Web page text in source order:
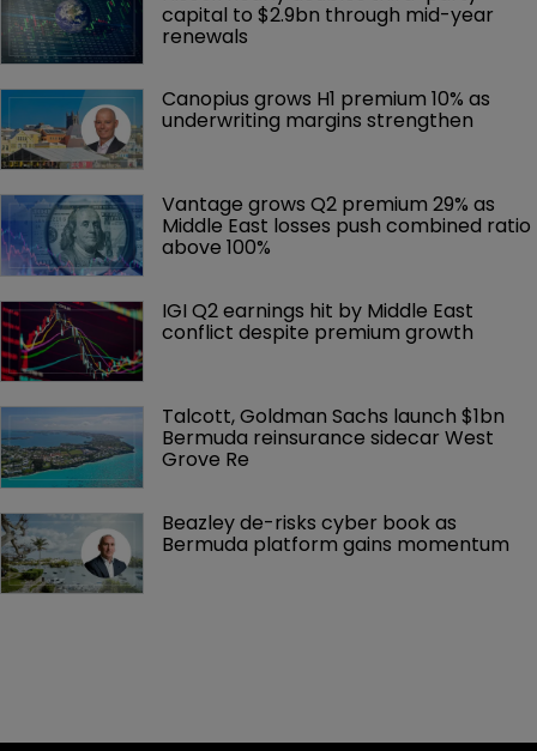
capital to $2.9bn through mid-year
renewals
Canopius grows H1 premium 10% as
underwriting margins strengthen
Vantage grows Q2 premium 29% as
Middle East losses push combined ratio
above 100%
IGI Q2 earnings hit by Middle East
conflict despite premium growth
Talcott, Goldman Sachs launch $1bn
Bermuda reinsurance sidecar West
Grove Re
Beazley de-risks cyber book as
Bermuda platform gains momentum